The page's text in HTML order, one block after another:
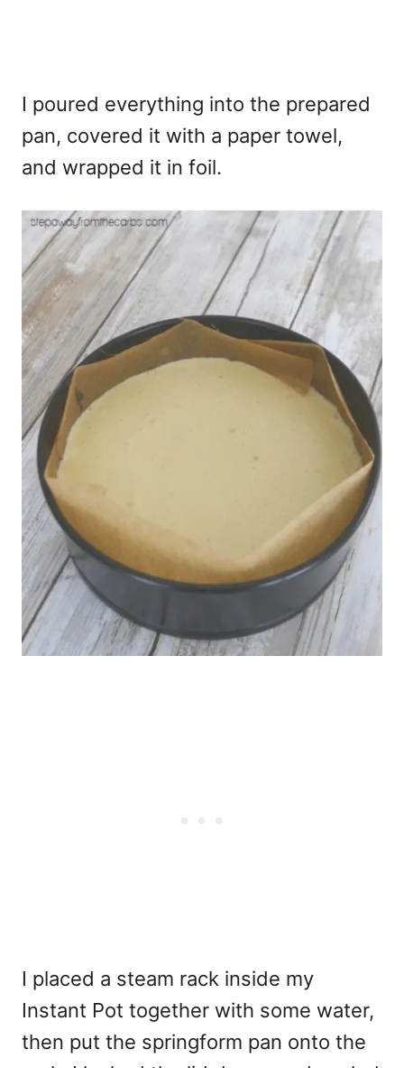
I poured everything into the prepared
pan, covered it with a paper towel,
and wrapped it in foil.
I placed a steam rack inside my
Instant Pot together with some water,
then put the springform pan onto the